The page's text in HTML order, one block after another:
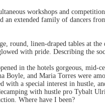
workshops and
an extended family of dancers
round, linen-draped tables at
with pride. Describing the
in the hotels gorgeous,
and Maria Torres were
with a special interest in hustle,
with hustle pro Tybalt
Where have I been?